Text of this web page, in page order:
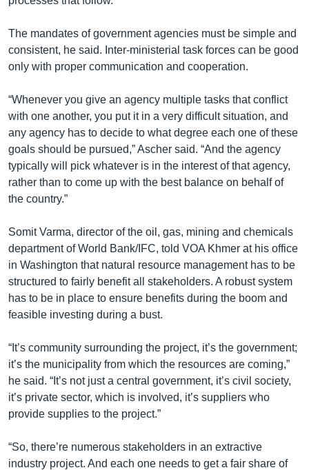
The mandates of government agencies must be simple and
consistent, he said. Inter-ministerial task forces can be good
only with proper communication and cooperation.
“Whenever you give an agency multiple tasks that conflict
with one another, you put it in a very difficult situation, and
any agency has to decide to what degree each one of these
goals should be pursued,” Ascher said. “And the agency
typically will pick whatever is in the interest of that agency,
rather than to come up with the best balance on behalf of
the country.”
Somit Varma, director of the oil, gas, mining and chemicals
department of World Bank/IFC, told VOA Khmer at his office
in Washington that natural resource management has to be
structured to fairly benefit all stakeholders. A robust system
has to be in place to ensure benefits during the boom and
feasible investing during a bust.
“It’s community surrounding the project, it’s the government;
it’s the municipality from which the resources are coming,”
he said. “It’s not just a central government, it’s civil society,
it’s private sector, which is involved, it’s suppliers who
provide supplies to the project.”
“So, there’re numerous stakeholders in an extractive
industry project. And each one needs to get a fair share of